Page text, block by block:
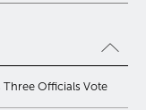
Three Officials Vote